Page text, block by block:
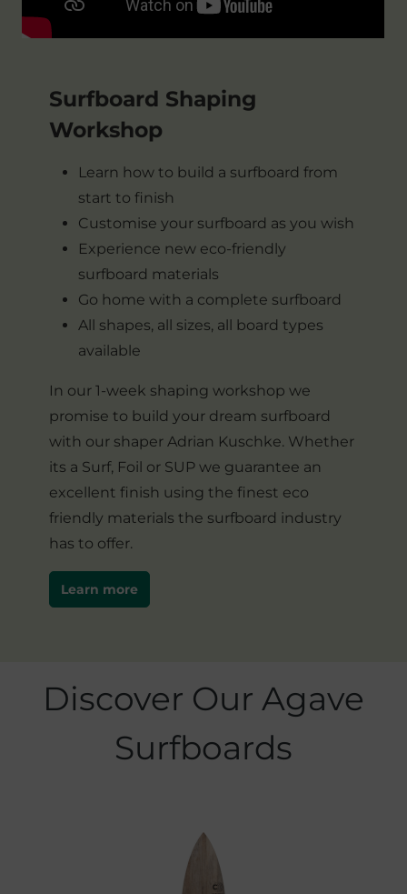
Surfboard Shaping
Workshop
Learn how to build a surfboard from
start to finish
Customise your surfboard as you wish
Experience new eco-friendly
surfboard materials
Go home with a complete surfboard
All shapes, all sizes, all board types
available
In our 1-week shaping workshop we
promise to build your dream surfboard
with our shaper Adrian Kuschke. Whether
its a Surf, Foil or SUP we guarantee an
excellent finish using the finest eco
friendly materials the surfboard industry
has to offer.
Learn more
Skip product gallery
Discover Our Agave
Surfboards